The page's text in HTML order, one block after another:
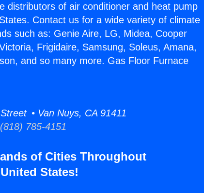
distributors of air conditioner and heat pump
Contact us for a wide variety of climate
such as: Genie Aire, LG, Midea, Cooper
Frigidaire, Samsung, Soleus, Amana,
and so many more. Gas Floor Furnace
• Van Nuys, CA 91411
785-4151
of Cities Throughout
States!